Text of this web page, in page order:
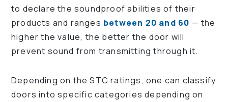
to declare the soundproof abilities of their
products and ranges between 20 and 60 — the
higher the value, the better the door will
prevent sound from transmitting through it.
Depending on the STC ratings, one can classify
doors into specific categories depending on